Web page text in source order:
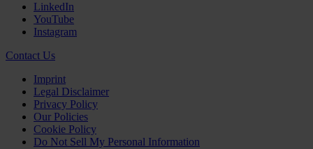
LinkedIn
YouTube
Instagram
Contact Us
Imprint
Legal Disclaimer
Privacy Policy
Our Policies
Cookie Policy
Do Not Sell My Personal Information